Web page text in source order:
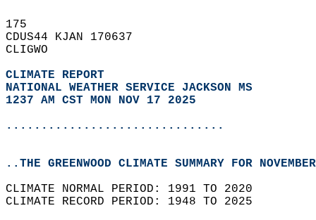
175
CDUS44 KJAN 170637
CLIGWO
CLIMATE REPORT
NATIONAL WEATHER SERVICE JACKSON MS
1237 AM CST MON NOV 17 2025
...............................
..THE GREENWOOD CLIMATE SUMMARY FOR
CLIMATE NORMAL PERIOD: 1991 TO 2020
CLIMATE RECORD PERIOD: 1948 TO 2025